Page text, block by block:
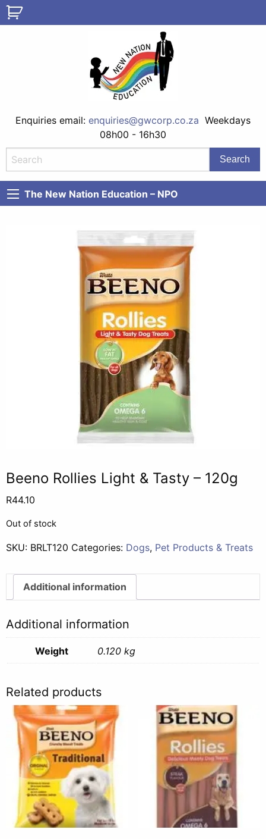
Enquiries email: enquiries@gwcorp.co.za Weekdays
08h00 - 16h30
The New Nation Education – NPO
Beeno Rollies Light & Tasty – 120g
R44.10
Out of stock
SKU: BRLT120 Categories: Dogs, Pet Products & Treats
Additional information
Additional information
Weight 0.120 kg
Related products